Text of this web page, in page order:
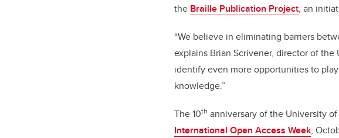
the Braille Publication Project, an
“We believe in eliminating barriers
explains Brian Scrivener, director of
identify even more opportunities to
knowledge.”
The 10th anniversary of the University
International Open Access Week,